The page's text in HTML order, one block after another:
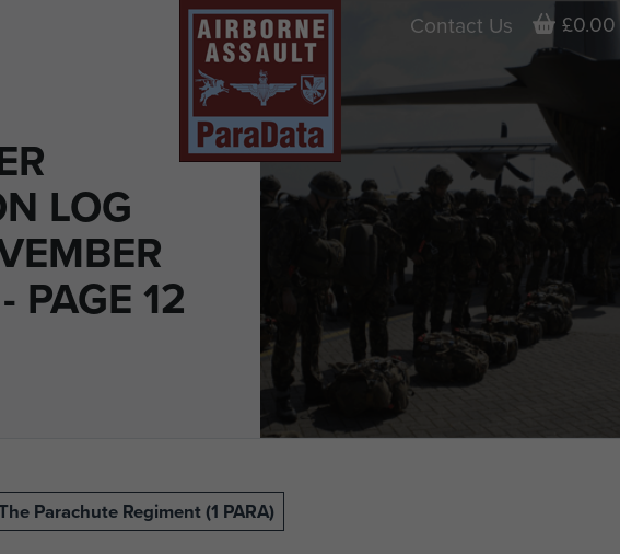
LOG
PAGE 12
Contact Us Basket
£0.00
Parachute Regiment (1 PARA)